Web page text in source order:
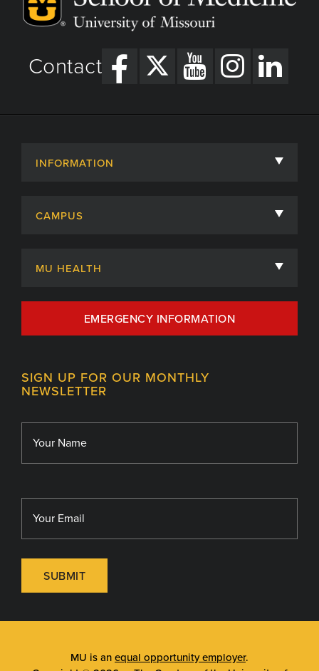
Contact
INFORMATION
Admissions
Centers, Institutes & Labs
Giving
Library
CAMPUS
MU HEALTH
MU Health Care
MU Health Care Careers
MU School of Medicine
EMERGENCY INFORMATION
SIGN UP FOR OUR MONTHLY
NEWSLETTER
SUBMIT
MU is an equal opportunity employer.